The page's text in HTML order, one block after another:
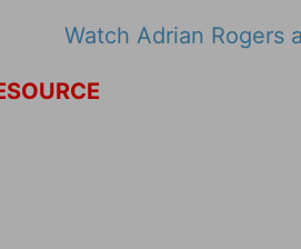
Watch Adrian Rogers